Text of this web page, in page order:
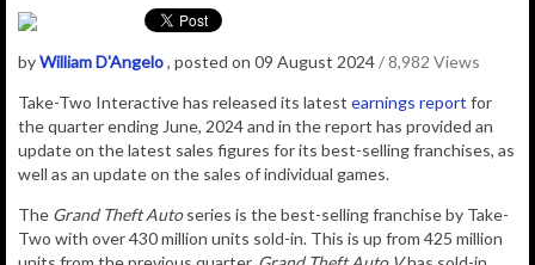
byWilliam D'Angelo, posted on 09 August 2024/ 8,982 Views
Take-Two Interactive has released its latest earnings report for
the quarter ending June, 2024 and in the report has provided an
update on the latest sales figures for its best-selling franchises, as
well as an update on the sales of individual games.
The Grand Theft Autoseries is the best-selling franchise by Take-
Two with over 430 million units sold-in. This is up from 425 million